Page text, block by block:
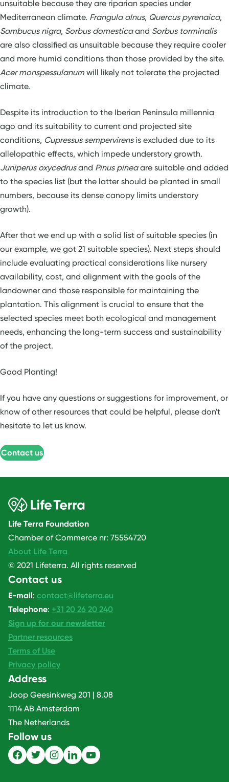
unsuitable because they are riparian species under
Mediterranean climate. Frangula alnus, Quercus pyrenaica,
Sambucus nigra, Sorbus domesticaand Sorbus torminalis
are also classified as unsuitable because they require cooler
and more humid conditions than those provided by the site.
Acer monspessulanum will likely not tolerate the projected
climate.
Despite its introduction to the Iberian Peninsula millennia
ago and its suitability to current and projected site
conditions, Cupressus sempervirensis excluded due to its
allelopathic effects, which impede understory growth.
Juniperus oxycedrusand Pinus pineaare suitable and added
to the species list (but the latter should be planted in small
numbers, because its dense canopy limits understory
growth).
After that we end up with a solid list of suitable species (in
our example, we got 21 suitable species). Next steps should
include evaluating practical considerations like nursery
availability, cost, and alignment with the goals of the
landowner and those responsible for maintaining the
plantation. This alignment is crucial to ensure that the
selected species meet both ecological and management
needs, enhancing the long-term success and sustainability
of the project.
Good Planting!
If you have any questions or suggestions for improvement, or
know of other resources that could be helpful, please don't
hesitate to let us know.
Contact us
Life Terra Foundation
Chamber of Commerce nr: 75554720
About Life Terra
© 2021 Lifeterra. All rights reserved
Contact us
E-mail: contact@lifeterra.eu
Telephone: +31 20 26 20 240
Sign up for our newsletter
Partner resources
Terms of Use
Privacy policy
Address
Joop Geesinkweg 201 | 8.08
1114 AB Amsterdam
The Netherlands
Follow us